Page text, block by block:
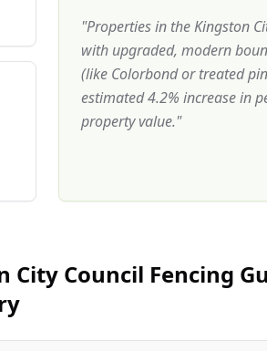
"Properties in the Kingston
with upgraded, modern
(like Colorbond or treated
estimated 4.2% increase in
property value."
City Council Fencing